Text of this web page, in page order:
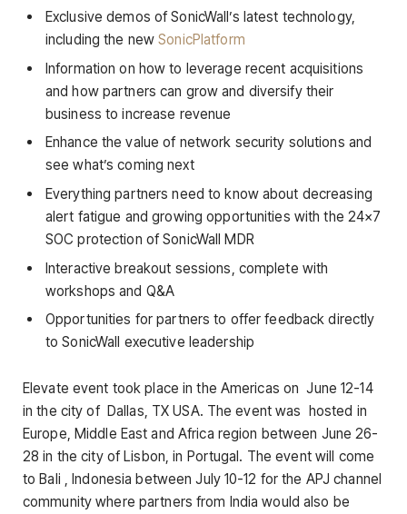
Exclusive demos of SonicWall’s latest technology,
including the newSonicPlatform
Information on how to leverage recent acquisitions
and how partners can grow and diversify their
business to increase revenue
Enhance the value of network security solutions and
see what’s coming next
Everything partners need to know about decreasing
alert fatigue and growing opportunities with the 24×7
SOC protection of SonicWall MDR
Interactive breakout sessions, complete with
workshops and Q&A
Opportunities for partners to offer feedback directly
to SonicWall executive leadership
Elevate event took place in the Americas on June 12-14
in the city of Dallas, TX USA. The event was hosted in
Europe, Middle East and Africa region between June 26-
28 in the city of Lisbon, in Portugal. The event will come
to Bali , Indonesia between July 10-12 for the APJ channel
community where partners from India would also be